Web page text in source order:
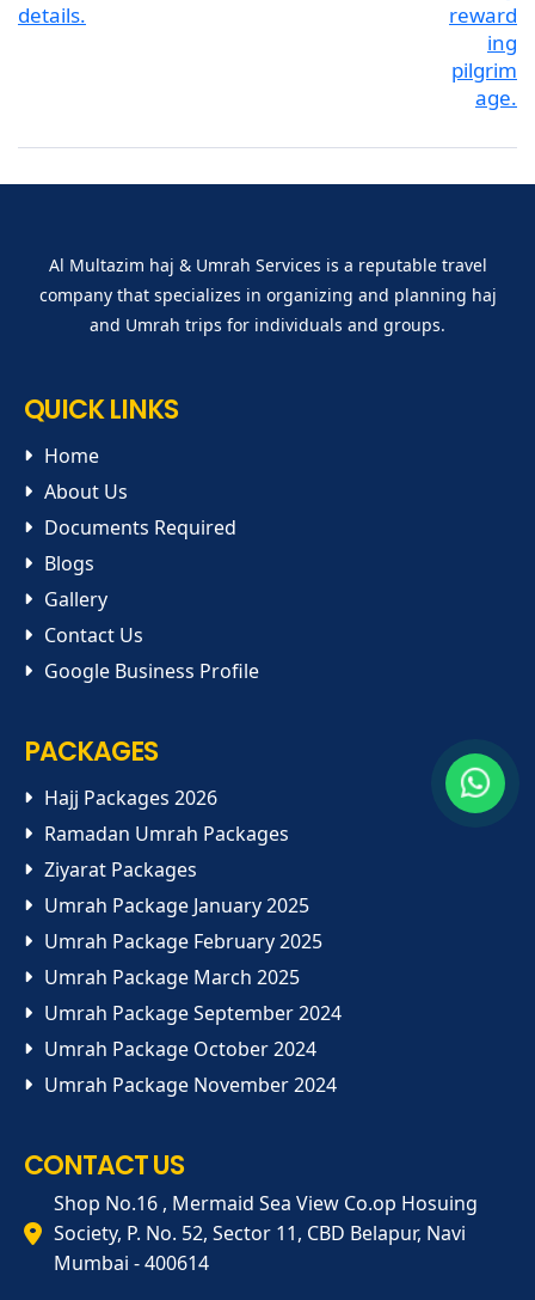
Al Multazim haj & Umrah Services is a reputable travel
company that specializes in organizing and planning haj
and Umrah trips for individuals and groups.
QUICK LINKS
Home
About Us
Documents Required
Blogs
Gallery
Contact Us
Google Business Profile
PACKAGES
Hajj Packages 2026
Ramadan Umrah Packages
Ziyarat Packages
Umrah Package January 2025
Umrah Package February 2025
Umrah Package March 2025
Umrah Package September 2024
Umrah Package October 2024
Umrah Package November 2024
CONTACT US
Shop No.16 , Mermaid Sea View Co.op Hosuing
Society, P. No. 52, Sector 11, CBD Belapur, Navi
Mumbai - 400614